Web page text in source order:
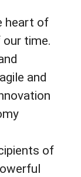
heart of
time.
and
of